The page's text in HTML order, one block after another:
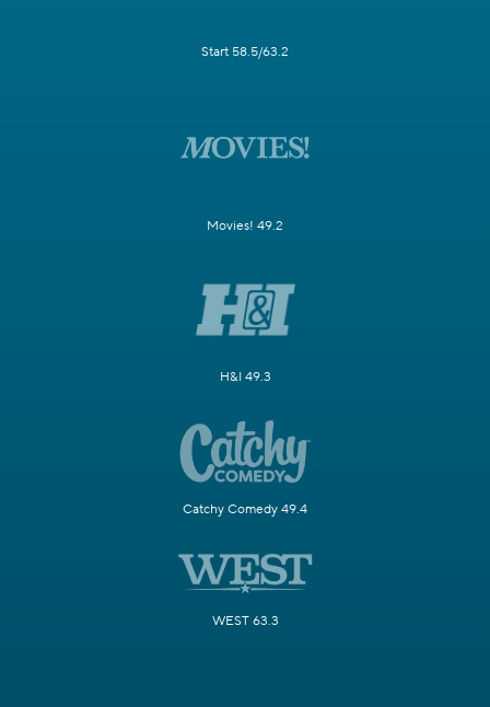
Start 58.5/63.2
Movies! 49.2
H&I 49.3
Catchy Comedy 49.4
WEST 63.3